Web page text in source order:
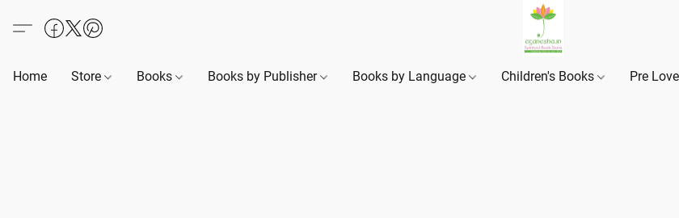
Home Store Books Books by Publisher Books by Language Children's Books Pre